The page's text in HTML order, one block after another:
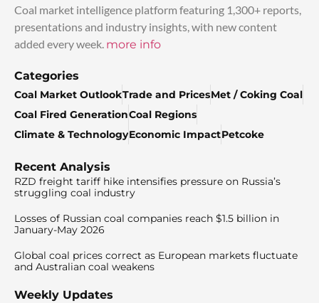
Coal market intelligence platform featuring 1,300+ reports,
presentations and industry insights, with new content
added every week. more info
Categories
Coal Market OutlookTrade and PricesMet / Coking Coal
Coal Fired GenerationCoal Regions
Climate & TechnologyEconomic ImpactPetcoke
Recent Analysis
RZD freight tariff hike intensifies pressure on Russia’s
struggling coal industry
Losses of Russian coal companies reach $1.5 billion in
January-May 2026
Global coal prices correct as European markets fluctuate
and Australian coal weakens
Weekly Updates